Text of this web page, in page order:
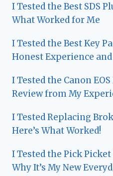
I Tested the Best SDS
What Worked for Me
I Tested the Best Key
Honest Experience
I Tested the Canon
Review from My
I Tested Replacing
Here’s What Worked!
I Tested the Pick Picket
Why It’s My New